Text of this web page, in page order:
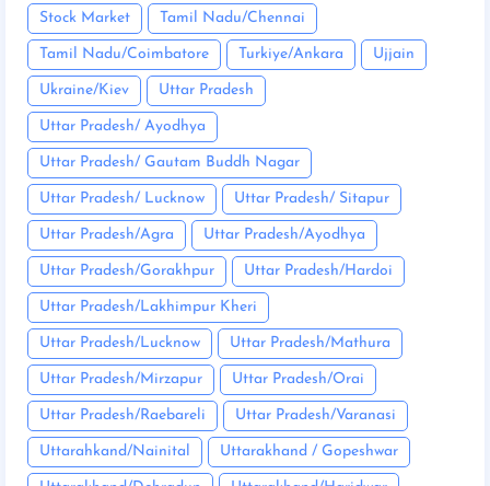
Stock Market Tamil Nadu/Chennai
Tamil Nadu/Coimbatore Turkiye/Ankara Ujjain
Ukraine/Kiev Uttar Pradesh
Uttar Pradesh/ Ayodhya
Uttar Pradesh/ Gautam Buddh Nagar
Uttar Pradesh/ Lucknow Uttar Pradesh/ Sitapur
Uttar Pradesh/Agra Uttar Pradesh/Ayodhya
Uttar Pradesh/Gorakhpur Uttar Pradesh/Hardoi
Uttar Pradesh/Lakhimpur Kheri
Uttar Pradesh/Lucknow Uttar Pradesh/Mathura
Uttar Pradesh/Mirzapur Uttar Pradesh/Orai
Uttar Pradesh/Raebareli Uttar Pradesh/Varanasi
Uttarahkand/Nainital Uttarakhand / Gopeshwar